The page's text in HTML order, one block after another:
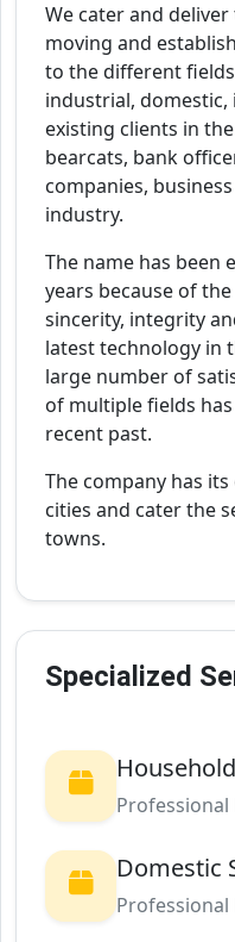
We cater and
moving and
to the different
industrial,
existing clients in
bearcats, bank
companies,
industry.
The name has been
years because of
sincerity, integrity
latest technology in
large number of
of multiple fields
recent past.
The company has
cities and cater the
towns.
Specialized
Domestic